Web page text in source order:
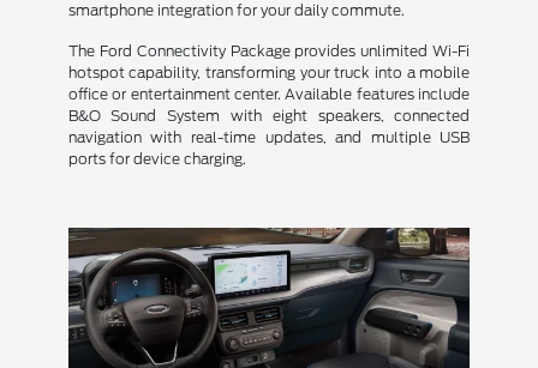
smartphone integration for your daily commute.
The Ford Connectivity Package provides unlimited Wi-Fi
hotspot capability, transforming your truck into a mobile
office or entertainment center. Available features include
B&O Sound System with eight speakers, connected
navigation with real-time updates, and multiple USB
ports for device charging.